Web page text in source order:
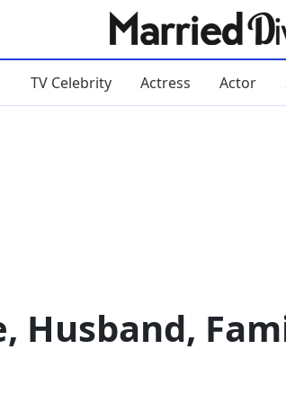
TV Celebrity Actress Actor
Husband,